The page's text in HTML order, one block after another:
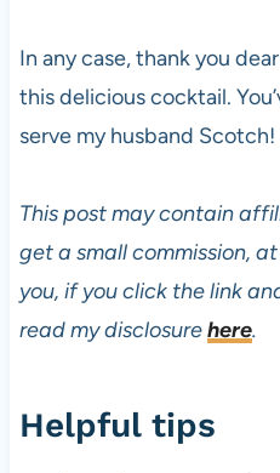
In any case, thank you
this delicious cocktail.
serve my husband Scotch!
This post may contain
get a small commission,
you, if you click the link
read my disclosurehere.
Helpful tips